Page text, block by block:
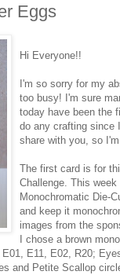
Eggs
Hi Everyone!!
I'm so sorry for my
too busy! I'm sure
today have been the
do any crafting since
share with you, so
The first card is for
Challenge. This
Monochromatic Die-
and keep it
images from the
I chose a brown
E11, E02, R20;
and Petite Scallop